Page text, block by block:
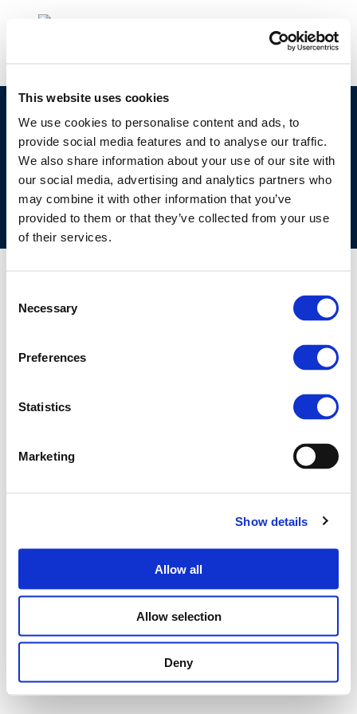
This website uses cookies
We use cookies to personalise content and ads, to
provide social media features and to analyse our traffic.
We also share information about your use of our site with
our social media, advertising and analytics partners who
may combine it with other information that you’ve
provided to them or that they’ve collected from your use
of their services.
Selection
Necessary
Preferences
Statistics
Marketing
Show details
Allow all
Allow selection
Deny
©CONCAWE 2026 – DISCLAIMER
PRIVACY POLICY
COOKIES POLICY
TERMS OF USE
PRIVACY CENTRE
COMPETITION LAW POLICY GUIDELINES
CONTACT US